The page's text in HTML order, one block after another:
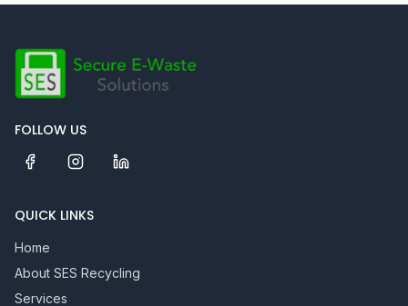
FOLLOW US
QUICK LINKS
Home
About SES Recycling
Services